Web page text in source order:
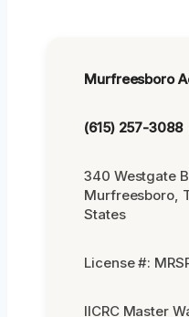
Murfreesboro
(615) 257-3088
340 Westgate
Murfreesboro,
States
License #:
IICRC Master